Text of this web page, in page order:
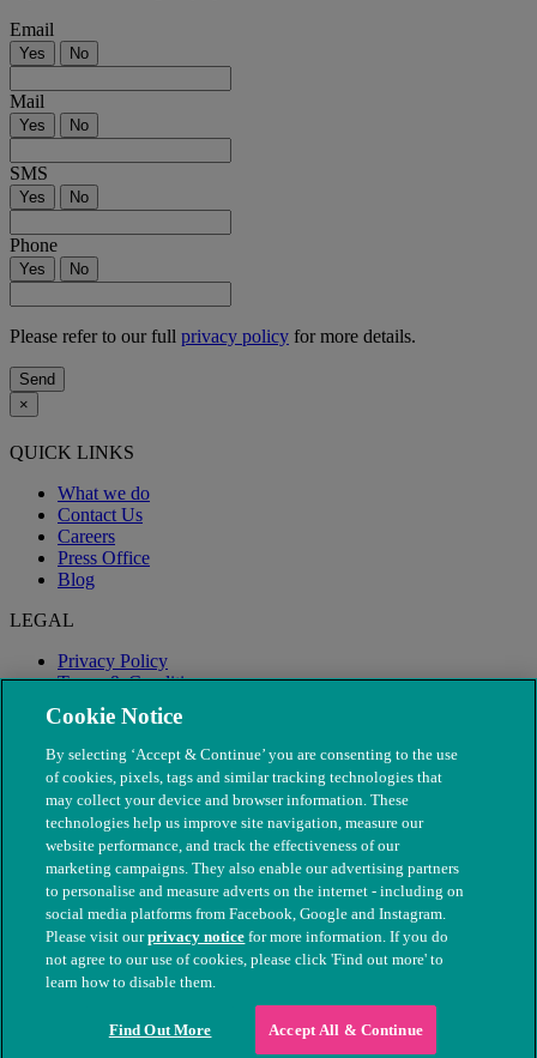
Email
Yes No
Mail
Yes No
SMS
Yes No
Phone
Yes No
Please refer to our full privacy policy for more details.
×
QUICK LINKS
What we do
Contact Us
Careers
Press Office
Blog
LEGAL
Privacy Policy
Terms & Conditions
Modern Slavery
© The People's Dispensary for Sick Animals. Registered charity
nos. 208217 & SC037585
Cookie Notice
By selecting ‘Accept & Continue’ you are consenting to the use
of cookies, pixels, tags and similar tracking technologies that
may collect your device and browser information. These
technologies help us improve site navigation, measure our
website performance, and track the effectiveness of our
marketing campaigns. They also enable our advertising partners
to personalise and measure adverts on the internet - including on
social media platforms from Facebook, Google and Instagram.
Please visit ourprivacy notice for more information. If you do
not agree to our use of cookies, please click 'Find out more' to
learn how to disable them.
Find Out More Accept All & Continue